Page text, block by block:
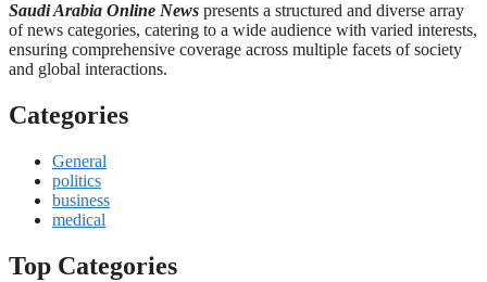
Saudi Arabia Online News presents a structured and diverse array
of news categories, catering to a wide audience with varied interests,
ensuring comprehensive coverage across multiple facets of society
and global interactions.
Categories
General
politics
business
medical
Top Categories